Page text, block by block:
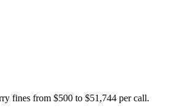
fines from $500 to $51,744 per call.